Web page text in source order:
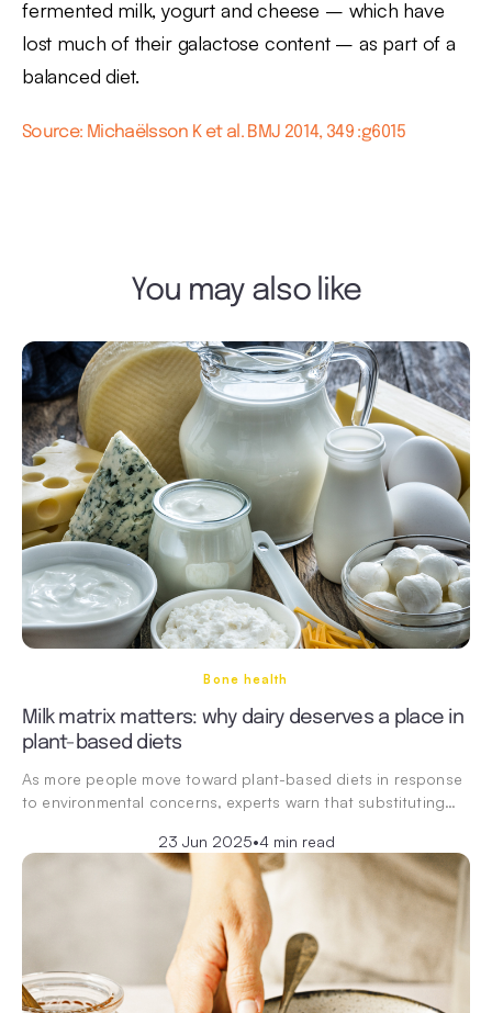
fermented milk, yogurt and cheese – which have
lost much of their galactose content – as part of a
balanced diet.
Source: Michaëlsson K et al. BMJ 2014, 349 :g6015
You may also like
Bone health
Milk matrix matters: why dairy deserves a place in
plant-based diets
As more people move toward plant-based diets in response
to environmental concerns, experts warn that substituting…
23 Jun 2025•4 min read